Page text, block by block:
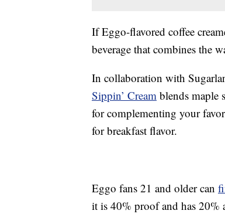
If Eggo-flavored coffee
beverage that combines the
In collaboration with
Sippin’ Cream blends maple
for complementing your
for breakfast flavor.
Eggo fans 21 and older can
it is 40% proof and has 20%